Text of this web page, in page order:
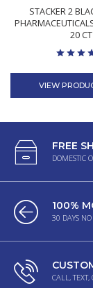
STACKER 2
20 CT
VIEW
FREE
DOMESTIC
100%
30 DAYS
CALL,